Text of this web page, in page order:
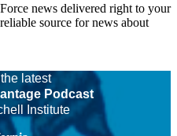
news delivered right to your
source for news about
latest
Podcast
Institute